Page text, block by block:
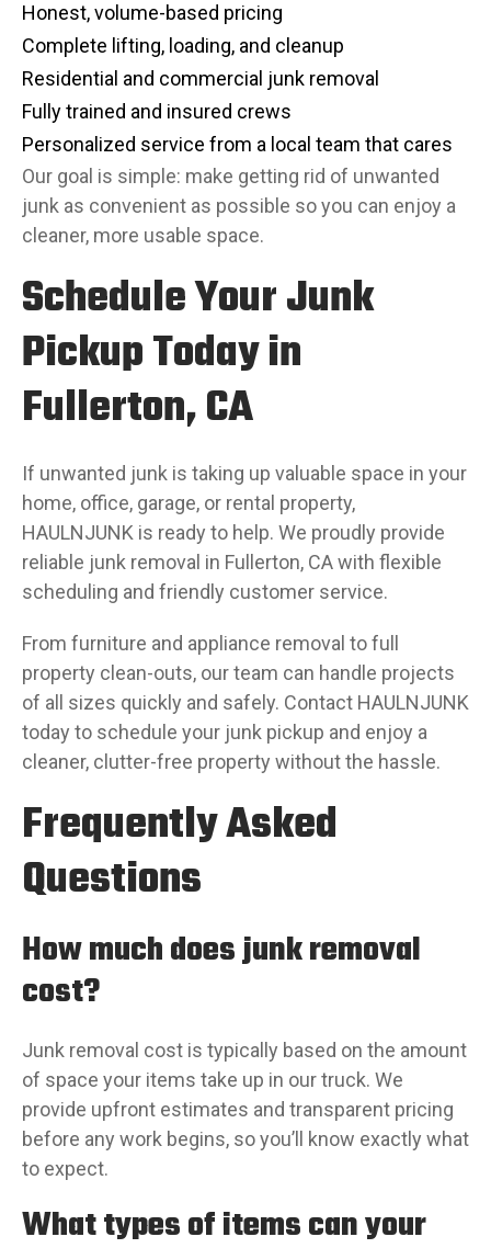
Honest, volume-based pricing
Complete lifting, loading, and cleanup
Residential and commercial junk removal
Fully trained and insured crews
Personalized service from a local team that cares
Our goal is simple: make getting rid of unwanted
junk as convenient as possible so you can enjoy a
cleaner, more usable space.
Schedule Your Junk
Pickup Today in
Fullerton, CA
If unwanted junk is taking up valuable space in your
home, office, garage, or rental property,
HAULNJUNK is ready to help. We proudly provide
reliable junk removal in Fullerton, CA with flexible
scheduling and friendly customer service.
From furniture and appliance removal to full
property clean-outs, our team can handle projects
of all sizes quickly and safely. Contact HAULNJUNK
today to schedule your junk pickup and enjoy a
cleaner, clutter-free property without the hassle.
Frequently Asked
Questions
How much does junk removal
cost?
Junk removal cost is typically based on the amount
of space your items take up in our truck. We
provide upfront estimates and transparent pricing
before any work begins, so you’ll know exactly what
to expect.
What types of items can your